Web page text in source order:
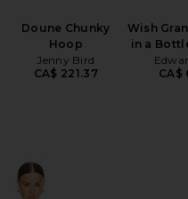
Doune Chunky
Hoop
Jenny Bird
CA$ 221.37
Wish
in a
CA$